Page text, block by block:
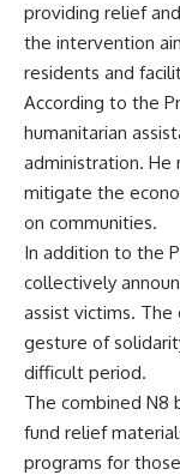
providing relief
the intervention
residents and
According to the
humanitarian
administration.
mitigate the
on communities.
In addition to the
collectively
assist victims.
gesture of
difficult period.
The combined N8
fund relief
programs for